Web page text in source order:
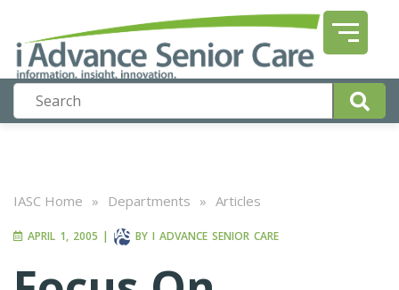
IASC Home » Departments » Articles
APRIL 1, 2005 | BY I ADVANCE SENIOR CARE